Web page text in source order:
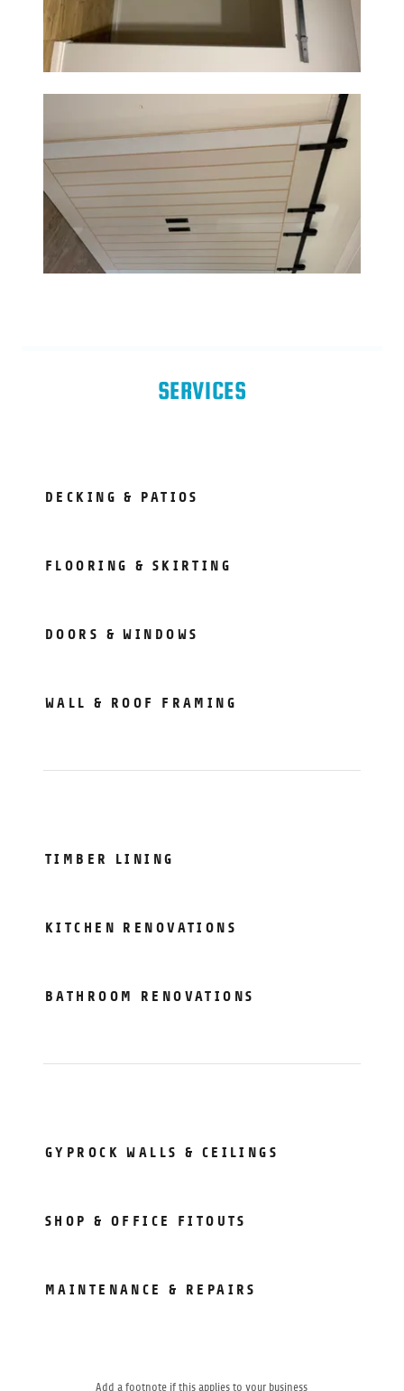
SERVICES
DECKING & PATIOS
FLOORING & SKIRTING
DOORS & WINDOWS
WALL & ROOF FRAMING
TIMBER LINING
KITCHEN RENOVATIONS
BATHROOM RENOVATIONS
GYPROCK WALLS & CEILINGS
SHOP & OFFICE FITOUTS
MAINTENANCE & REPAIRS
Add a footnote if this applies to your business